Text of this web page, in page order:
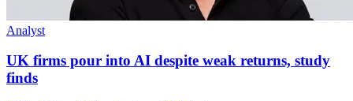
Analyst
UK firms pour into AI despite weak returns, study
finds